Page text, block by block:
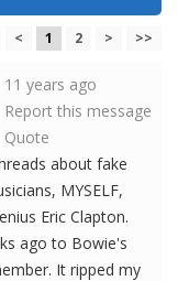
< 1 2 > >>
11 years ago
Report this message
Quote
about fake
MYSELF,
Eric Clapton.
ago to Bowie's
It ripped my